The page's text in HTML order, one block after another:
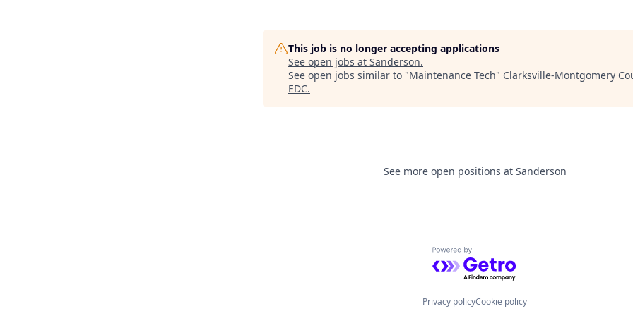
This job is no longer accepting applications
See open jobs at Sanderson.
See open jobs similar to "Maintenance Tech" Clarksville-Montgomery
EDC.
See more open positions at Sanderson
Powered by Getro.com
Privacy policyCookie policy